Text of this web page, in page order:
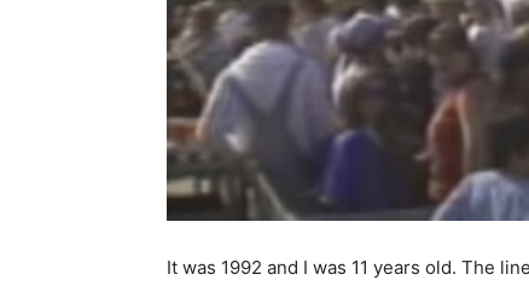
It was 1992 and I was 11 years old. The